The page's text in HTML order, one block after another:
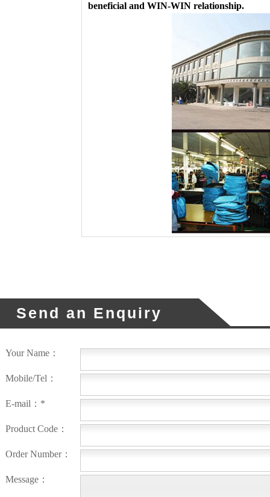
beneficial and WIN-WIN relationship.
Send an Enquiry
Your Name：
Mobile/Tel：
E-mail：*
Product Code：
Order Number：
Message：